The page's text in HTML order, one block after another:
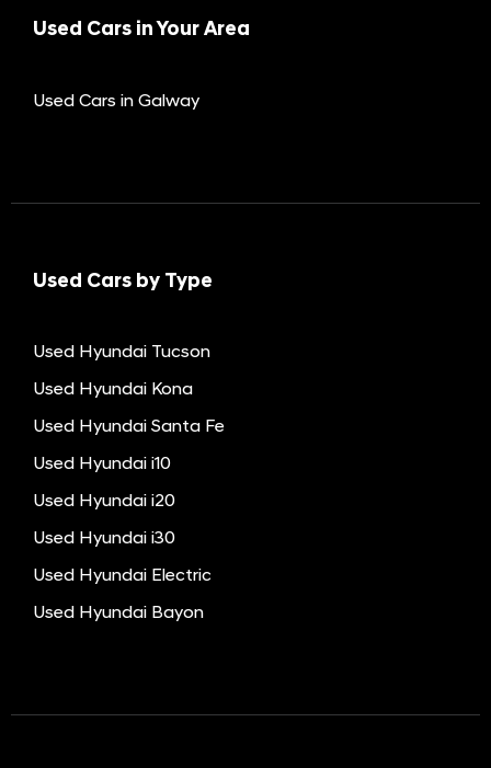
Used Cars in Your Area
Used Cars in Galway
Used Cars by Type
Used Hyundai Tucson
Used Hyundai Kona
Used Hyundai Santa Fe
Used Hyundai i10
Used Hyundai i20
Used Hyundai i30
Used Hyundai Electric
Used Hyundai Bayon